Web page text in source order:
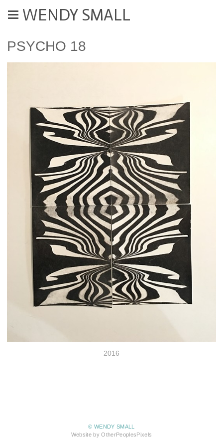
WENDY SMALL
PSYCHO 18
2016
© WENDY SMALL
Website by OtherPeoplesPixels